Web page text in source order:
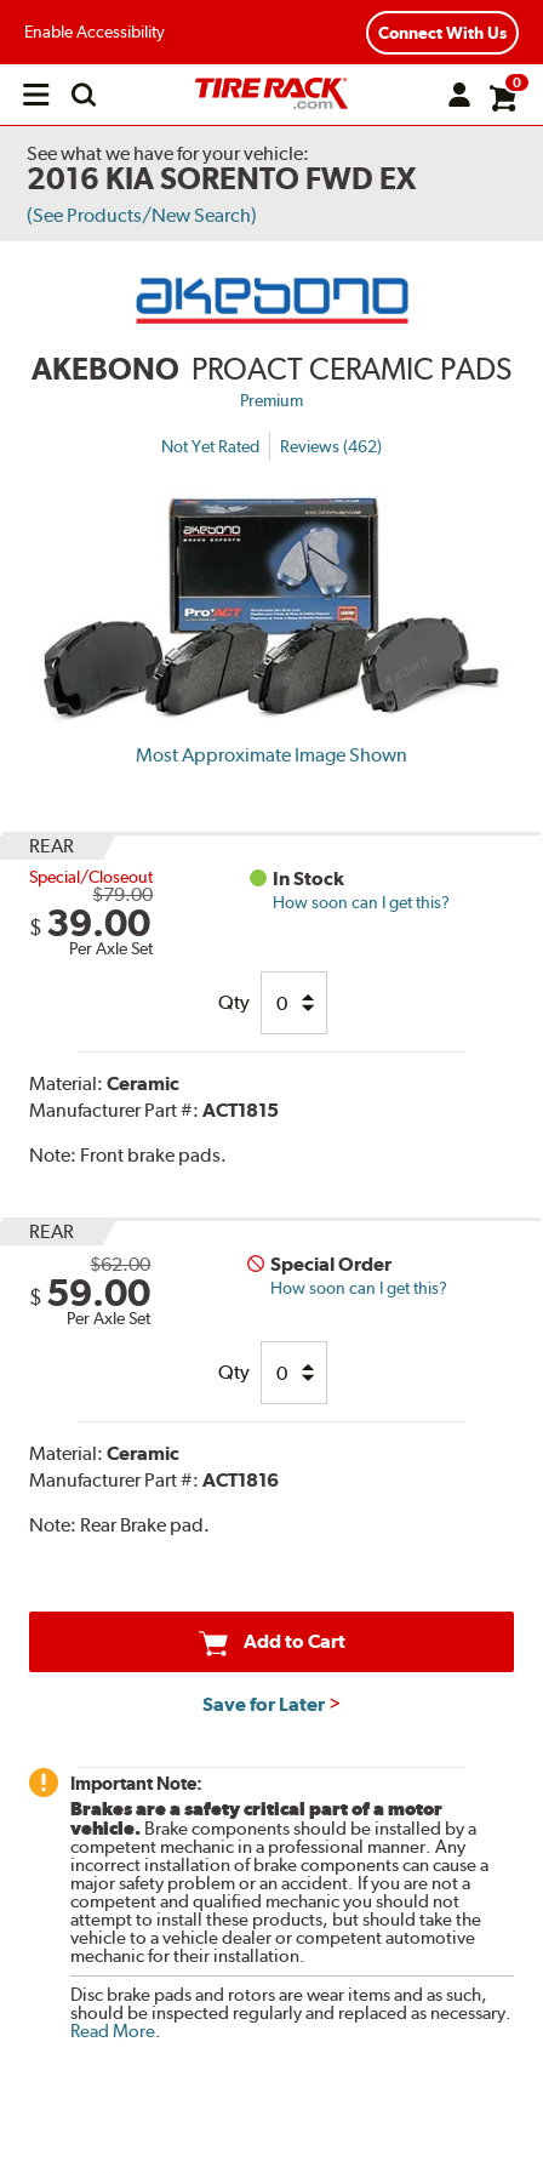
Enable Accessibility Connect With Us
Open
0
See what we have for your vehicle:
2016 KIA SORENTO FWD EX
(See Products/New Search)
AKEBONO PROACT CERAMIC PADS
Premium
Not Yet Rated Reviews (462)
Most Approximate Image Shown
REAR
Special/Closeout
$79.00
$ 39.00
Per Axle Set
In Stock
How soon can I get this?
Qty
Material:Ceramic
Manufacturer Part #:ACT1815
Note: Front brake pads.
REAR
$62.00
$ 59.00
Per Axle Set
Special Order
How soon can I get this?
Qty
Material:Ceramic
Manufacturer Part #:ACT1816
Note: Rear Brake pad.
Add to Cart
Save for Later
Important Note:
Brakes are a safety critical part of a motor
vehicle. Brake components should be installed by a
competent mechanic in a professional manner. Any
incorrect installation of brake components can cause a
major safety problem or an accident. If you are not a
competent and qualified mechanic you should not
attempt to install these products, but should take the
vehicle to a vehicle dealer or competent automotive
mechanic for their installation.
Disc brake pads and rotors are wear items and as such,
should be inspected regularly and replaced as necessary.
Read More.